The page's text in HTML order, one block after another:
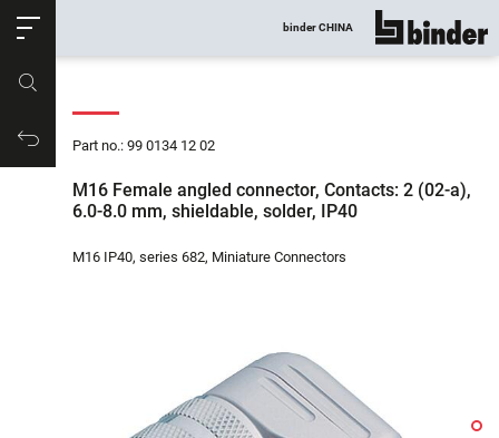
Productrequest
binder CHINA show all
Part no.: 99 0134 12 02
M16 Female angled connector, Contacts: 2 (02-a),
6.0-8.0 mm, shieldable, solder, IP40
M16 IP40, series 682, Miniature Connectors